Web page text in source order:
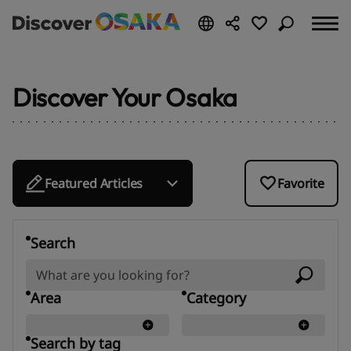
Discover Your Osaka
Featured Articles Favorite
Search
Area Category
Search by tag